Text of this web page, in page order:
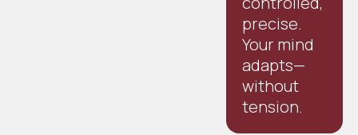
precise.
Your mind
adapts—
without
tension.